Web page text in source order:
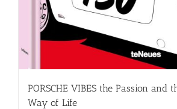
PORSCHE VIBES the Passion and
Way of Life